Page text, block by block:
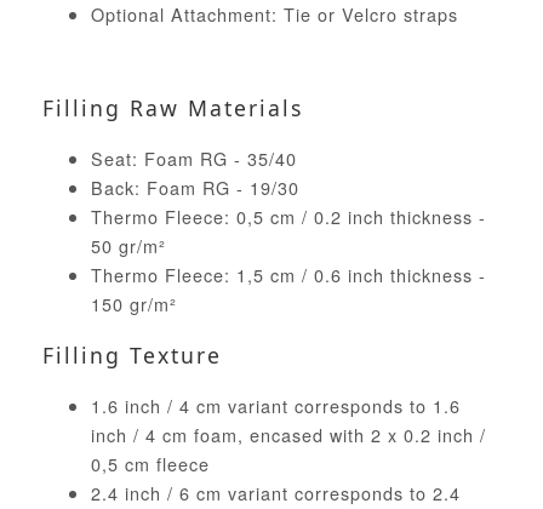
Optional Attachment: Tie or Velcro straps
Filling Raw Materials
Seat: Foam RG - 35/40
Back: Foam RG - 19/30
Thermo Fleece: 0,5 cm / 0.2 inch thickness -
50 gr/m²
Thermo Fleece: 1,5 cm / 0.6 inch thickness -
150 gr/m²
Filling Texture
1.6 inch / 4 cm variant corresponds to 1.6
inch / 4 cm foam, encased with 2 x 0.2 inch /
0,5 cm fleece
2.4 inch / 6 cm variant corresponds to 2.4